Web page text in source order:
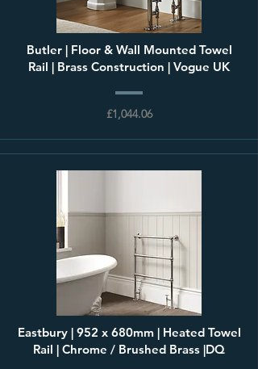
Butler | Floor & Wall Mounted Towel
Rail | Brass Construction | Vogue UK
£1,044.06
Eastbury | 952 x 680mm | Heated Towel
Rail | Chrome / Brushed Brass |DQ